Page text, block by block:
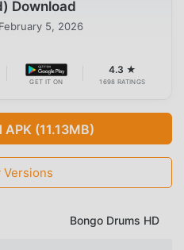
Download
February 5, 2026
GET IT ON
4.3 ★
1698 RATINGS
(11.13MB)
Versions
Bongo Drums HD